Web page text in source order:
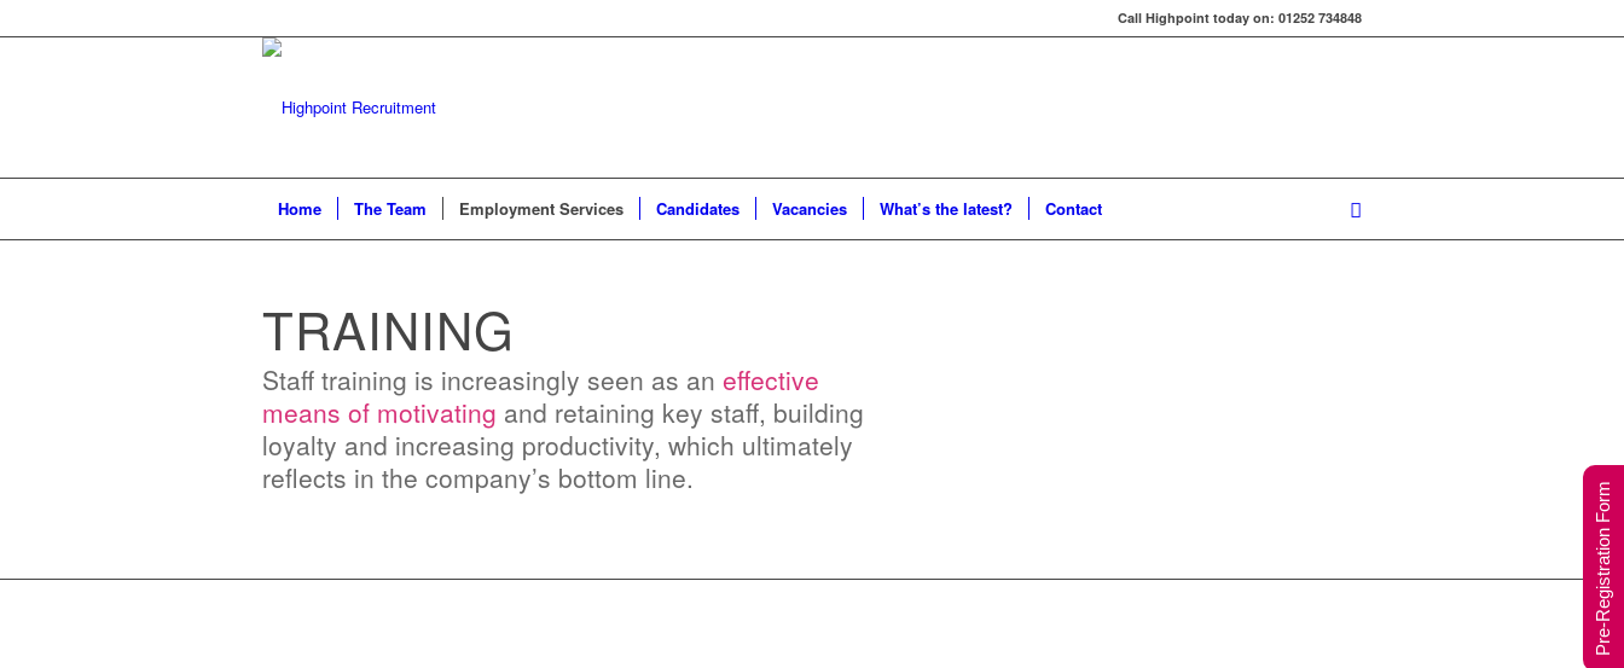
Call Highpoint today on: 01252 734848
Home The Team Employment Services Candidates Vacancies What’s the latest? Contact
TRAINING
Staff training is increasingly seen as an effective
means of motivating and retaining key staff, building
loyalty and increasing productivity, which ultimately
reflects in the company’s bottom line.
Pre-Registration Form